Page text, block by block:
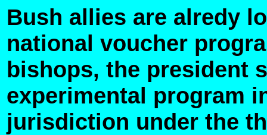
Bush allies are alredy
national voucher
bishops, the president
experimental program
jurisdiction under the